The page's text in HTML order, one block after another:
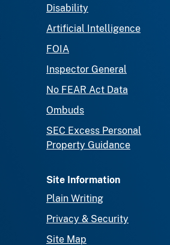
Disability
Artificial Intelligence
FOIA
Inspector General
No FEAR Act Data
Ombuds
SEC Excess Personal
Property Guidance
Site Information
Plain Writing
Privacy & Security
Site Map